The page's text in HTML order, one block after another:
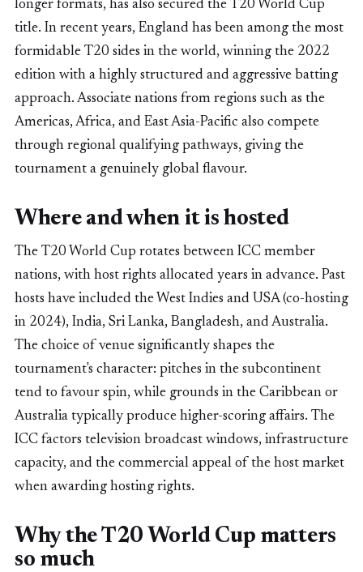
longer formats, has also secured the T20 World Cup
title. In recent years, England has been among the most
formidable T20 sides in the world, winning the 2022
edition with a highly structured and aggressive batting
approach. Associate nations from regions such as the
Americas, Africa, and East Asia-Pacific also compete
through regional qualifying pathways, giving the
tournament a genuinely global flavour.
Where and when it is hosted
The T20 World Cup rotates between ICC member
nations, with host rights allocated years in advance. Past
hosts have included the West Indies and USA (co-hosting
in 2024), India, Sri Lanka, Bangladesh, and Australia.
The choice of venue significantly shapes the
tournament's character: pitches in the subcontinent
tend to favour spin, while grounds in the Caribbean or
Australia typically produce higher-scoring affairs. The
ICC factors television broadcast windows, infrastructure
capacity, and the commercial appeal of the host market
when awarding hosting rights.
Why the T20 World Cup matters
so much